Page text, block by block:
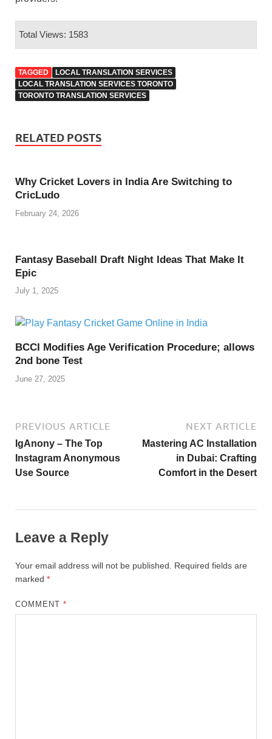
Total Views: 1583
TAGGED
LOCAL TRANSLATION SERVICES
LOCAL TRANSLATION SERVICES TORONTO
TORONTO TRANSLATION SERVICES
RELATED POSTS
Why Cricket Lovers in India Are Switching to
CricLudo
February 24, 2026
Fantasy Baseball Draft Night Ideas That Make It
Epic
July 1, 2025
BCCI Modifies Age Verification Procedure; allows
2nd bone Test
June 27, 2025
PREVIOUS ARTICLE
IgAnony – The Top
Instagram Anonymous
Use Source
NEXT ARTICLE
Mastering AC Installation
in Dubai: Crafting
Comfort in the Desert
Leave a Reply
Your email address will not be published. Required fields are
marked *
COMMENT*